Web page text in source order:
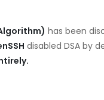
has been
disabled DSA by